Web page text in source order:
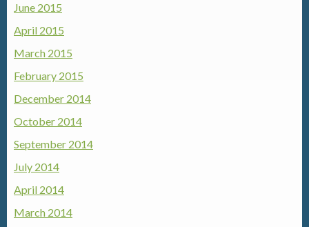
June 2015
April 2015
March 2015
February 2015
December 2014
October 2014
September 2014
July 2014
April 2014
March 2014